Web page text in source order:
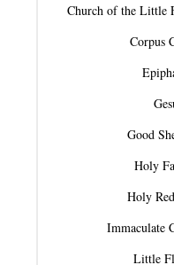
Church of the Little
Corpus
Good
Holy
Holy
Immaculate
Little